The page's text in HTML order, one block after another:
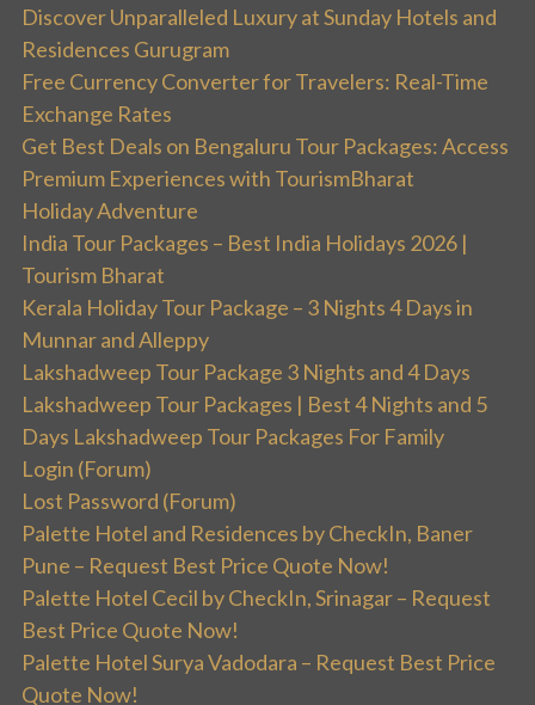
Discover Unparalleled Luxury at Sunday Hotels and
Residences Gurugram
Free Currency Converter for Travelers: Real-Time
Exchange Rates
Get Best Deals on Bengaluru Tour Packages: Access
Premium Experiences with TourismBharat
Holiday Adventure
India Tour Packages – Best India Holidays 2026 |
Tourism Bharat
Kerala Holiday Tour Package – 3 Nights 4 Days in
Munnar and Alleppy
Lakshadweep Tour Package 3 Nights and 4 Days
Lakshadweep Tour Packages | Best 4 Nights and 5
Days Lakshadweep Tour Packages For Family
Login (Forum)
Lost Password (Forum)
Palette Hotel and Residences by CheckIn, Baner
Pune – Request Best Price Quote Now!
Palette Hotel Cecil by CheckIn, Srinagar – Request
Best Price Quote Now!
Palette Hotel Surya Vadodara – Request Best Price
Quote Now!